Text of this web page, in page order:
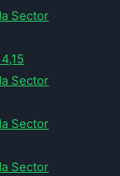
Sector
Sector
Sector
Sector